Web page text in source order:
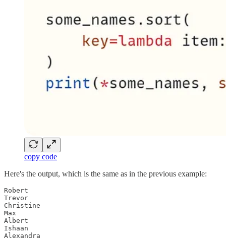
copy code
Here's the output, which is the same as in the previous example:
Robert
Trevor
Christine
Max
Albert
Ishaan
Alexandra